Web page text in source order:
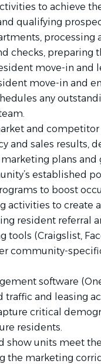
to achieve
qualifying
processing
checks, preparing
move-in and
move-in and
any
and
and sales results,
plans and
established
to boost
activities to create
resident referral
(Craigslist,
community-
software
and leasing
critical
residents.
units meet the
the marketing